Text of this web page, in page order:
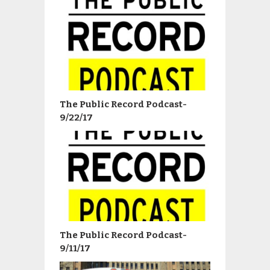
The Public Record Podcast-
9/22/17
The Public Record Podcast-
9/11/17